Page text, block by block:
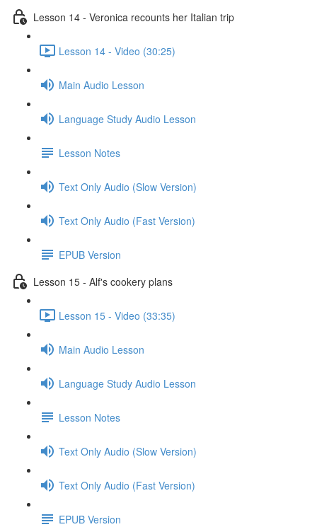
Lesson 14 - Veronica recounts her Italian trip
Lesson 14 - Video (30:25)
Main Audio Lesson
Language Study Audio Lesson
Lesson Notes
Text Only Audio (Slow Version)
Text Only Audio (Fast Version)
EPUB Version
Lesson 15 - Alf's cookery plans
Lesson 15 - Video (33:35)
Main Audio Lesson
Language Study Audio Lesson
Lesson Notes
Text Only Audio (Slow Version)
Text Only Audio (Fast Version)
EPUB Version